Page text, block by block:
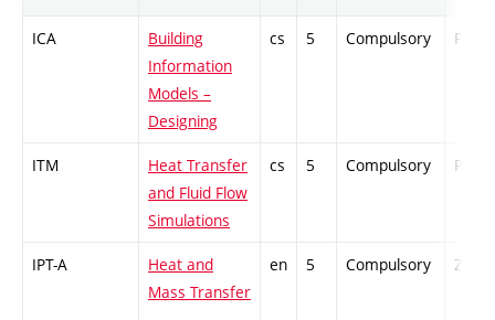
ICA
Building
Information
Models –
Designing
cs 5 Compulsory PZ
ITM
Heat Transfer
and Fluid Flow
Simulations
cs 5 Compulsory PZ
IPT-A
Heat and
Mass Transfer
en 5 Compulsory ZT